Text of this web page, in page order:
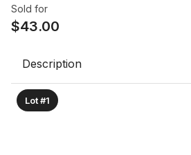
Sold for
$43.00
Description
Lot #1